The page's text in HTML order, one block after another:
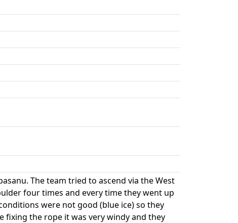
The team tried to ascend via the West
four times and every time they went up
were not good (blue ice) so they
the rope it was very windy and they